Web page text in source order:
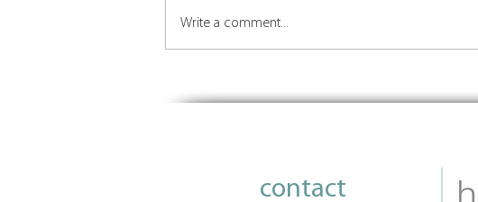
Future of Place
Write a comment...
contact